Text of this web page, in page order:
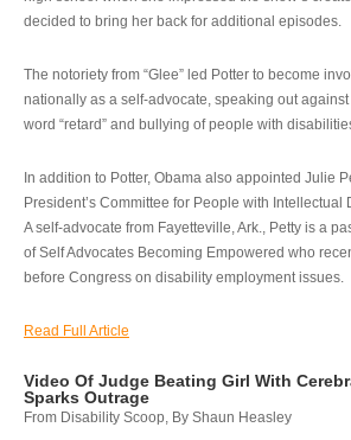
decided to bring her back for additional episodes.
The notoriety from “Glee” led Potter to become
nationally as a self-advocate, speaking out against
word “retard” and bullying of people with
In addition to Potter, Obama also appointed Julie
President’s Committee for People with Intellectual
A self-advocate from Fayetteville, Ark., Petty is a
of Self Advocates Becoming Empowered who
before Congress on disability employment issues.
Read Full Article
Video Of Judge Beating Girl With
Sparks Outrage
From Disability Scoop, By Shaun Heasley